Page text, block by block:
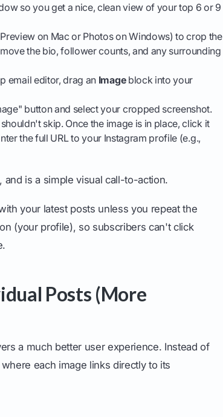
so you get a nice, clean view of your top 6 or 9
on Mac or Photos on Windows) to crop the
the bio, follower counts, and any surrounding
email editor, drag an Imageblock into your
button and select your cropped screenshot.
skip. Once the image is in place, click it
the full URL to your Instagram profile (e.g.,
and is a simple visual call-to-action.
your latest posts unless you repeat the
(your profile), so subscribers can't click
Posts (More
a much better user experience. Instead of
each image links directly to its